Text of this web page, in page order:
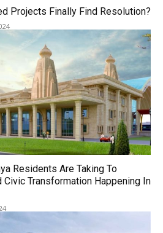
Projects Finally Find Resolution?
Residents Are Taking To
Transformation Happening In